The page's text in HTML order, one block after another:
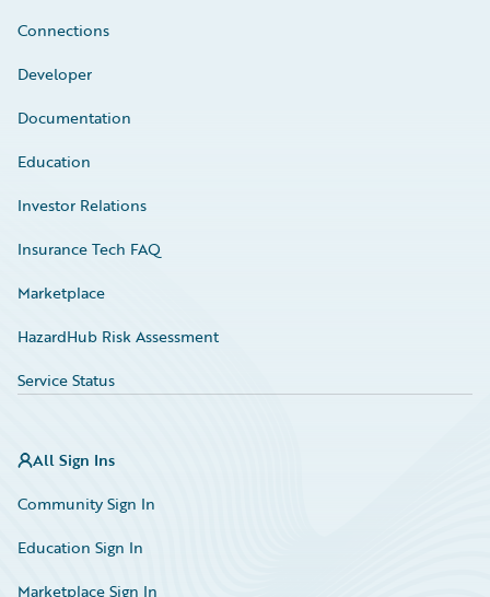
Connections
Developer
Documentation
Education
Investor Relations
Insurance Tech FAQ
Marketplace
HazardHub Risk Assessment
Service Status
All Sign Ins
Community Sign In
Education Sign In
Marketplace Sign In